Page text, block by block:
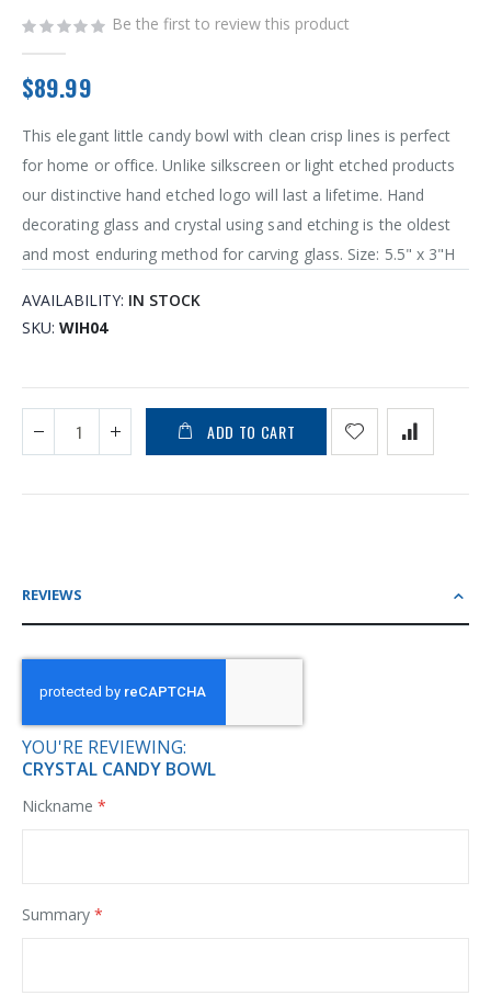
of
the
images
gallery
Be the first to review this product
$89.99
This elegant little candy bowl with clean crisp lines is perfect
for home or office. Unlike silkscreen or light etched products
our distinctive hand etched logo will last a lifetime. Hand
decorating glass and crystal using sand etching is the oldest
and most enduring method for carving glass. Size: 5.5" x 3"H
AVAILABILITY: IN STOCK
SKU WIH04
ADD TO CART
REVIEWS
YOU'RE REVIEWING:
CRYSTAL CANDY BOWL
Nickname
Summary